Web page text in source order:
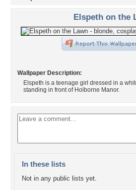
Elspeth on the
Wallpaper Description:
Elspeth is a teenage girl dressed in a
standing in front of Holborne Manor.
In these lists
Not in any public lists yet.